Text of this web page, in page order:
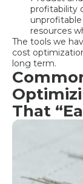
profitability
resources
The tools we
cost
long term.
That